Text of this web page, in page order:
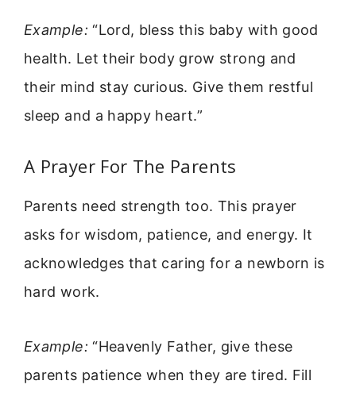
Example: “Lord, bless this baby with good
health. Let their body grow strong and
their mind stay curious. Give them restful
sleep and a happy heart.”
A Prayer For The Parents
Parents need strength too. This prayer
asks for wisdom, patience, and energy. It
acknowledges that caring for a newborn is
hard work.
Example: “Heavenly Father, give these
parents patience when they are tired. Fill